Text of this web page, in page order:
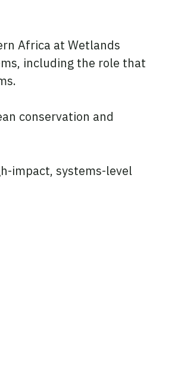
Africa at Wetlands
including the role that
conservation and
impact, systems-level